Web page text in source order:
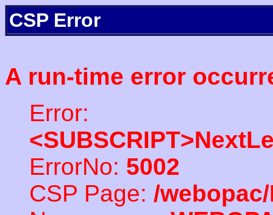
CSP Error
A run-time error
Error:
ErrorNo: 5002
CSP Page: /